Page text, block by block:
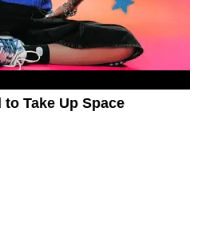
Take Up Space